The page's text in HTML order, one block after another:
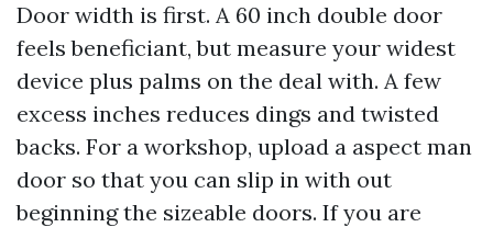
Door width is first. A 60 inch double door
feels beneficiant, but measure your widest
device plus palms on the deal with. A few
excess inches reduces dings and twisted
backs. For a workshop, upload a aspect man
door so that you can slip in with out
beginning the sizeable doors. If you are